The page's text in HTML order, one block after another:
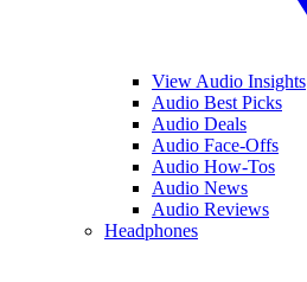
View Audio Insights
Audio Best Picks
Audio Deals
Audio Face-Offs
Audio How-Tos
Audio News
Audio Reviews
Headphones